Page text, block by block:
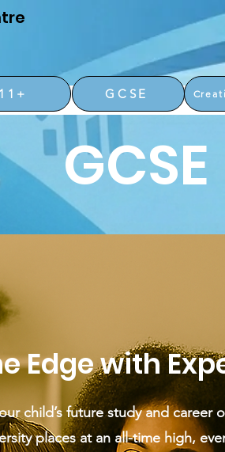
GCSE
11+
GCSE
Edge with
child’s future study and
places at an all-time high,